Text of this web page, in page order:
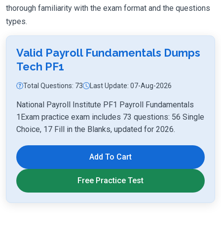
thorough familiarity with the exam format and the questions
types.
Valid Payroll Fundamentals Dumps
Tech PF1
Total Questions: 73 Last Update: 07-Aug-2026
National Payroll Institute PF1 Payroll Fundamentals
1Exam practice exam includes 73 questions: 56 Single
Choice, 17 Fill in the Blanks, updated for 2026.
Add To Cart
Free Practice Test